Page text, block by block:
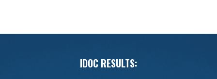
IDOC RESULTS: